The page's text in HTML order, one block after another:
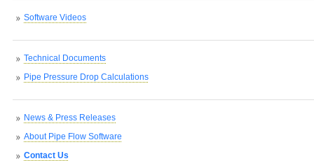
Software Videos
Technical Documents
Pipe Pressure Drop Calculations
News & Press Releases
About Pipe Flow Software
Contact Us